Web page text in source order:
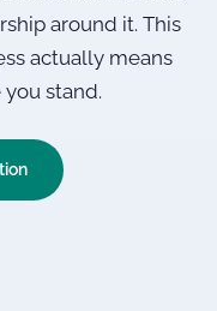
around it. This
actually means
stand.